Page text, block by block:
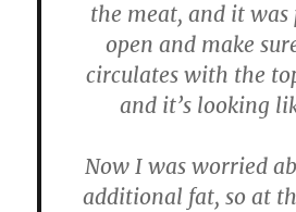
the meat, and it was
open and make
circulates with the
and it’s looking
Now I was worried
additional fat, so at